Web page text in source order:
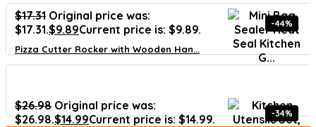
$17.31 Original price was:
$17.31.$9.89Current price is: $9.89.
Pizza Cutter Rocker with Wooden Han...
-44%
$26.98 Original price was:
$26.98.$14.99Current price is: $14.99. -34%